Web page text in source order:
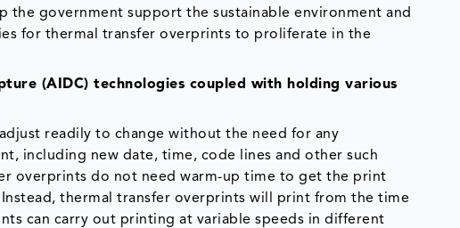
government support the sustainable environment and
for thermal transfer overprints to proliferate in the
(AIDC) technologies coupled with holding various
readily to change without the need for any
including new date, time, code lines and other such
overprints do not need warm-up time to get the print
thermal transfer overprints will print from the time
can carry out printing at variable speeds in different